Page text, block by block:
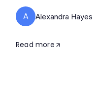
A Alexandra Hayes
Read more